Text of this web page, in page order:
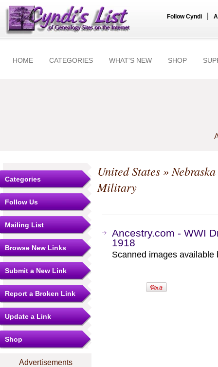
Follow Cyndi
HOME CATEGORIES WHAT'S NEW SHOP
Categories
Follow Us
Mailing List
Browse New Links
Submit a New Link
Report a Broken Link
Update a Link
Shop
Advertisements
United States»Nebraska
Military
Ancestry.com - WWI
1918
Scanned images available